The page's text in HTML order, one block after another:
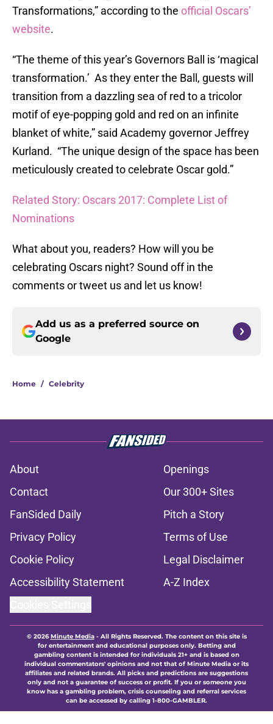
Transformations,” according to the official Oscars’
website.
“The theme of this year’s Governors Ball is ‘magical
transformation.’ As they enter the Ball, guests will
transition from a dazzling sea of red to a tricolor
motif of eye-popping gold and red on an infinite
blanket of white,” said Academy governor Jeffrey
Kurland. “The unique design of the space has been
meticulously created to celebrate Oscar gold.”
Related Story: Oscars 2017: Complete List of
Nominations
What about you, readers? How will you be
celebrating Oscars night? Sound off in the
comments or tweet us and let us know!
Add us as a preferred source on
Google
Home / Celebrity
About
Openings
Contact
Our 300+ Sites
FanSided Daily
Pitch a Story
Privacy Policy
Terms of Use
Cookie Policy
Legal Disclaimer
Accessibility Statement
A-Z Index
© 2026Minute Media- All Rights Reserved. The content on this site is
for entertainment and educational purposes only. Betting and
gambling content is intended for individuals 21+ and is based on
individual commentators' opinions and not that of Minute Media or its
affiliates and related brands. All picks and predictions are suggestions
only and not a guarantee of success or profit. If you or someone you
know has a gambling problem, crisis counseling and referral services
can be accessed by calling 1-800-GAMBLER.